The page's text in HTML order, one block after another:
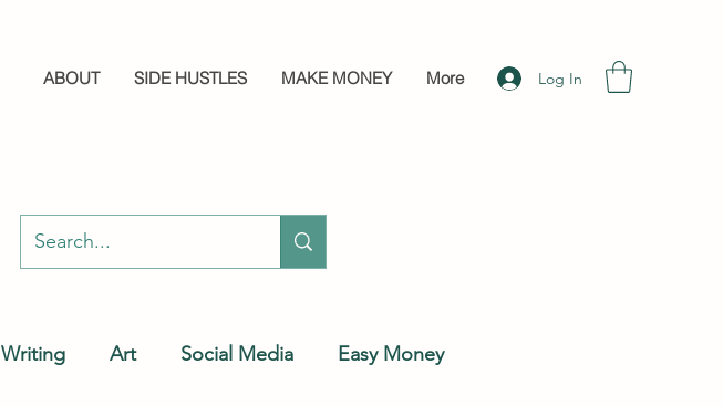
Log In
ABOUT SIDE HUSTLES MAKE MONEY More
Writing Art Social Media Easy Money